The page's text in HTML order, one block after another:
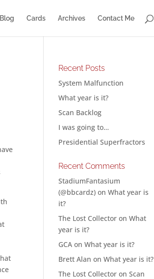
Blog Cards Archives Contact Me
Recent Posts
System Malfunction
What year is it?
Scan Backlog
I was going to…
Presidential Superfractors
Recent Comments
StadiumFantasium
(@bbcardz) onWhat year is
it?
The Lost Collector onWhat
year is it?
GCA onWhat year is it?
Brett Alan onWhat year is it?
The Lost Collector onScan